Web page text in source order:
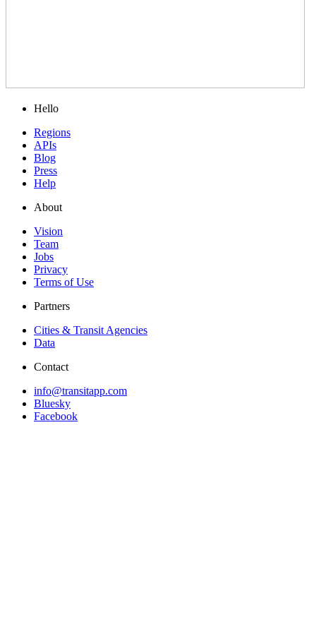
Hello
Regions
APIs
Blog
Press
Help
About
Vision
Team
Jobs
Privacy
Terms of Use
Partners
Cities & Transit Agencies
Data
Contact
info@transitapp.com
Bluesky
Facebook